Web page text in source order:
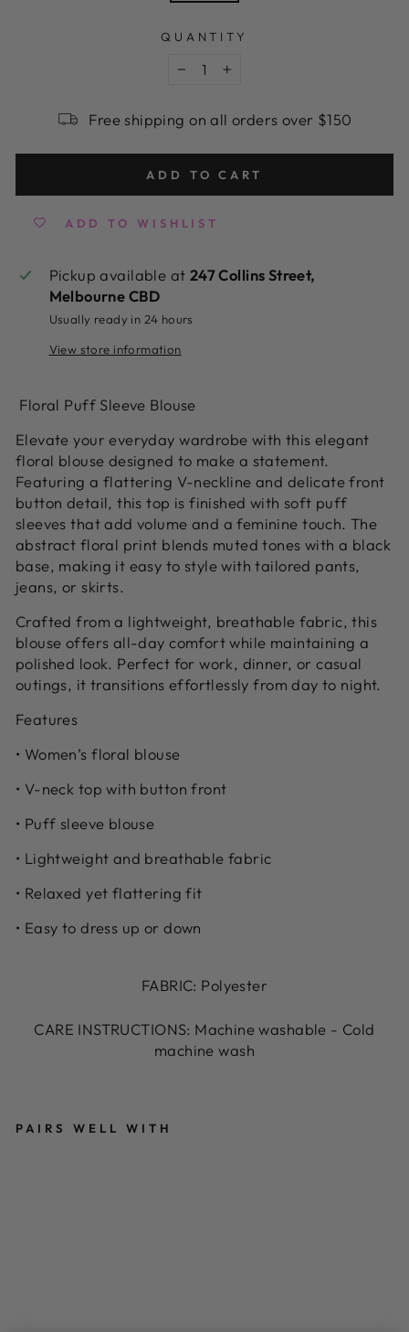
QUANTITY
+
Free shipping on all orders over $150
ADD TO CART
ADD TO WISHLIST
Pickup available at 247 Collins Street,
Melbourne CBD
Usually ready in 24 hours
View store information
Floral Puff Sleeve Blouse
Elevate your everyday wardrobe with this elegant
floral blouse designed to make a statement.
Featuring a flattering V-neckline and delicate front
button detail, this top is finished with soft puff
sleeves that add volume and a feminine touch. The
abstract floral print blends muted tones with a black
base, making it easy to style with tailored pants,
jeans, or skirts.
Crafted from a lightweight, breathable fabric, this
blouse offers all-day comfort while maintaining a
polished look. Perfect for work, dinner, or casual
outings, it transitions effortlessly from day to night.
Features
• Women’s floral blouse
• V-neck top with button front
• Puff sleeve blouse
• Lightweight and breathable fabric
• Relaxed yet flattering fit
• Easy to dress up or down
FABRIC: Polyester
CARE INSTRUCTIONS: Machine washable - Cold
machine wash
PAIRS WELL WITH